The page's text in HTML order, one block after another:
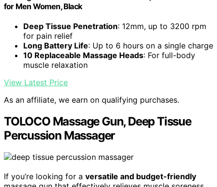
for Men Women, Black
Deep Tissue Penetration: 12mm, up to 3200 rpm
for pain relief
Long Battery Life: Up to 6 hours on a single charge
10 Replaceable Massage Heads: For full-body
muscle relaxation
View Latest Price
As an affiliate, we earn on qualifying purchases.
TOLOCO Massage Gun, Deep Tissue
Percussion Massager
If you’re looking for a versatile and budget-friendly